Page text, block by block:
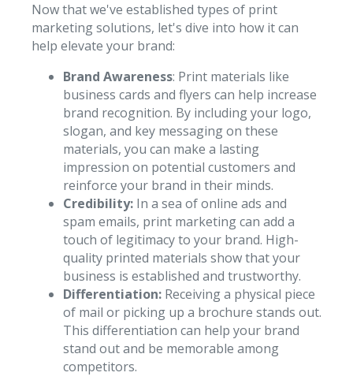
Now that we've established types of print
marketing solutions, let's dive into how it can
help elevate your brand:
Brand Awareness: Print materials like
business cards and flyers can help increase
brand recognition. By including your logo,
slogan, and key messaging on these
materials, you can make a lasting
impression on potential customers and
reinforce your brand in their minds.
Credibility: In a sea of online ads and
spam emails, print marketing can add a
touch of legitimacy to your brand. High-
quality printed materials show that your
business is established and trustworthy.
Differentiation: Receiving a physical piece
of mail or picking up a brochure stands out.
This differentiation can help your brand
stand out and be memorable among
competitors.